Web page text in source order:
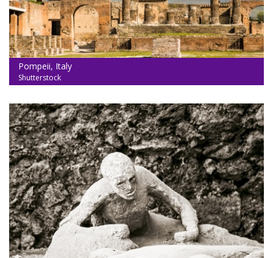
Pompeii, Italy
Shutterstock